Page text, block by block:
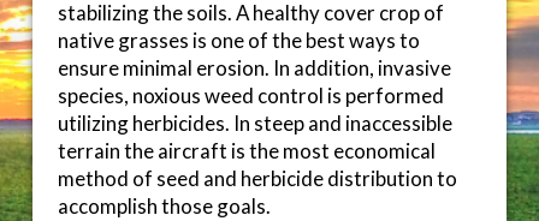
stabilizing the soils. A healthy cover crop of
native grasses is one of the best ways to
ensure minimal erosion. In addition, invasive
species, noxious weed control is performed
utilizing herbicides. In steep and inaccessible
terrain the aircraft is the most economical
method of seed and herbicide distribution to
accomplish those goals.